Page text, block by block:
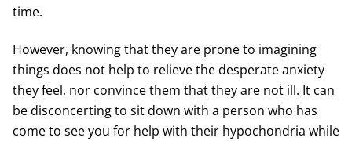
time.
However, knowing that they are prone to imagining
things does not help to relieve the desperate anxiety
they feel, nor convince them that they are not ill. It can
be disconcerting to sit down with a person who has
come to see you for help with their hypochondria while